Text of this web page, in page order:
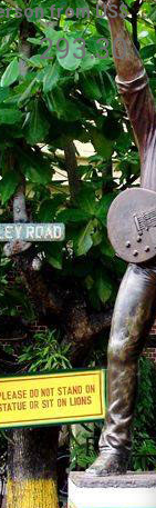
from US$
293.30